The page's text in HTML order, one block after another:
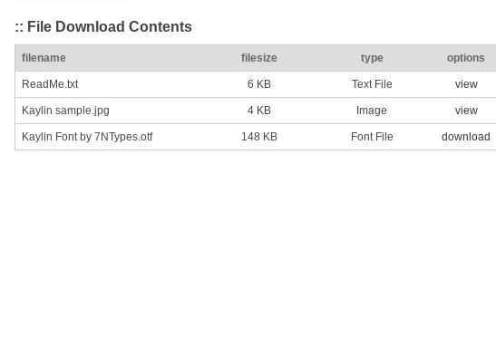
:: File Download Contents
filename filesize type options
ReadMe.txt 6 KB Text File view
Kaylin sample.jpg 4 KB Image view
Kaylin Font by 7NTypes.otf 148 KB Font File download